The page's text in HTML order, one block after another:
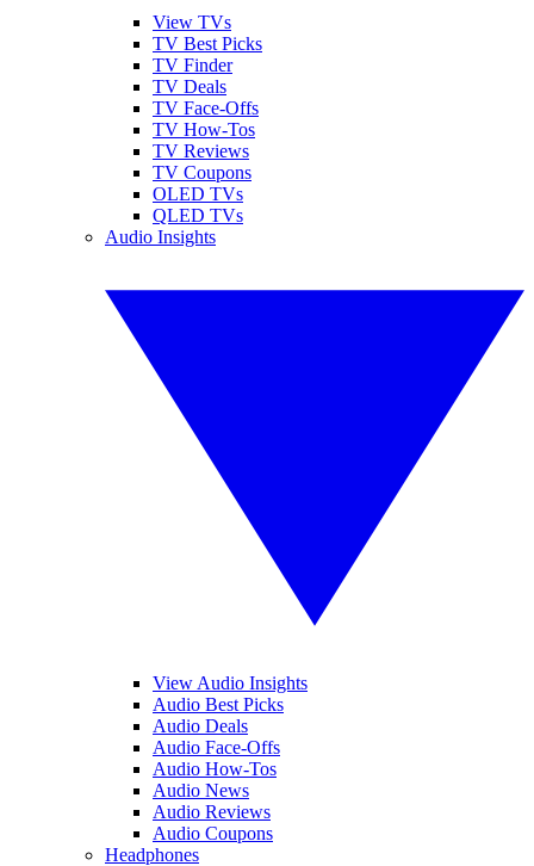
View TVs
TV Best Picks
TV Finder
TV Deals
TV Face-Offs
TV How-Tos
TV Reviews
TV Coupons
OLED TVs
QLED TVs
Audio Insights
View Audio Insights
Audio Best Picks
Audio Deals
Audio Face-Offs
Audio How-Tos
Audio News
Audio Reviews
Audio Coupons
Headphones